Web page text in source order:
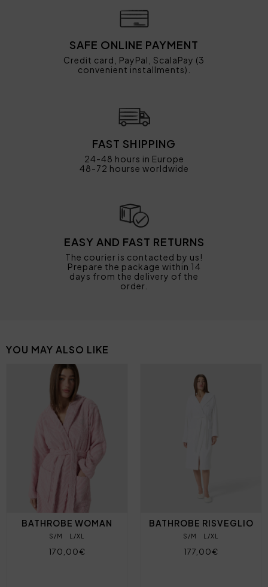
SAFE ONLINE PAYMENT
Credit card, PayPal, ScalaPay (3
convenient installments).
FAST SHIPPING
24-48 hours in Europe
48-72 hourse worldwide
EASY AND FAST RETURNS
The courier is contacted by us!
Prepare the package within 14
days from the delivery of the
order.
YOU MAY ALSO LIKE
BATHROBE WOMAN
S/M L/XL
170,00€
BATHROBE RISVEGLIO
S/M L/XL
177,00€